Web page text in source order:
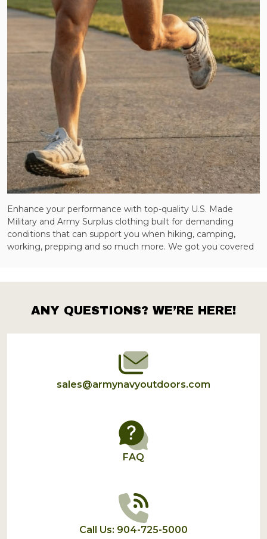
Enhance your performance with top-quality U.S. Made
Military and Army Surplus clothing built for demanding
conditions that can support you when hiking, camping,
working, prepping and so much more. We got you covered
Footer
Start
ANY QUESTIONS? WE’RE HERE!
sales@armynavyoutdoors.com
FAQ
Call Us: 904-725-5000